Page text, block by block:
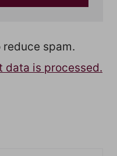
spam.
data is processed.